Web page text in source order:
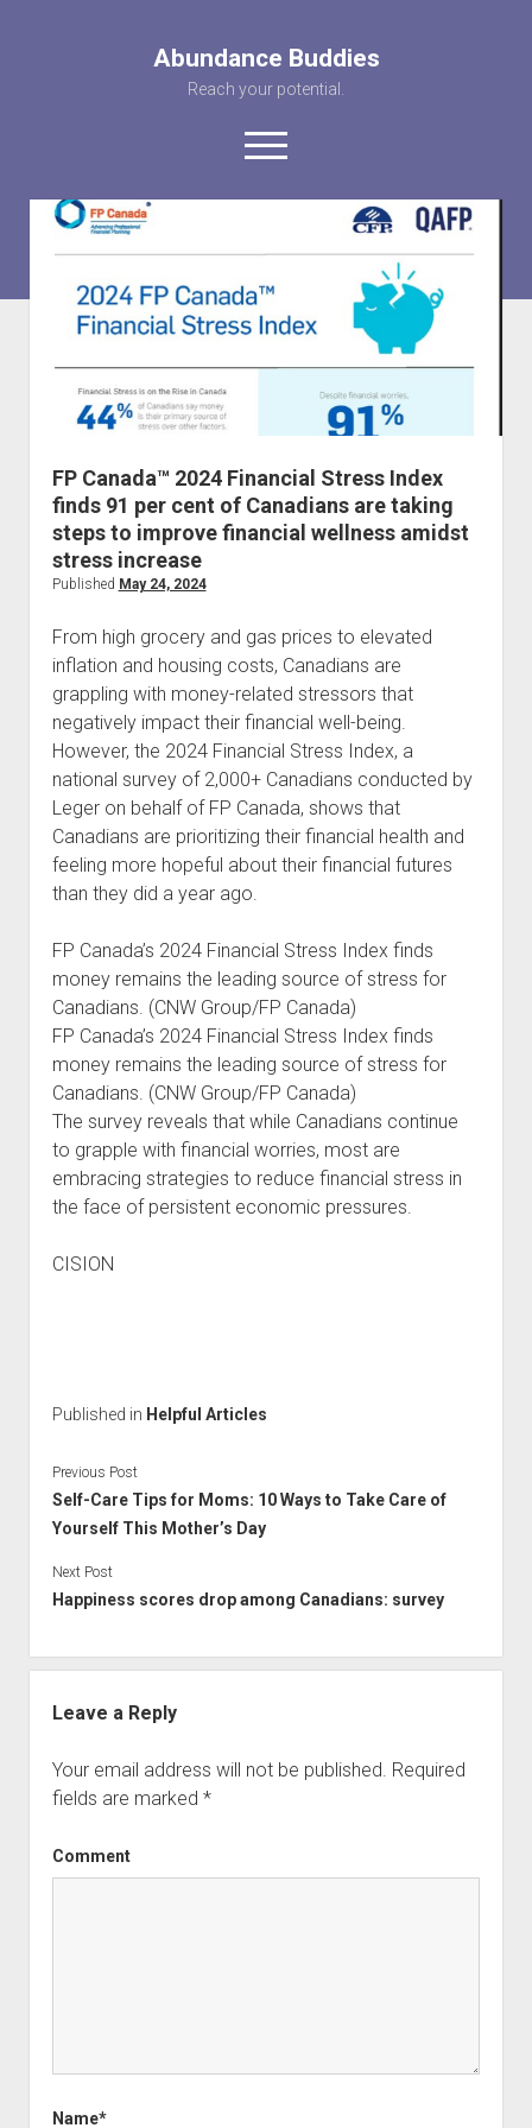
Abundance Buddies
Reach your potential.
open
menu
facebookinstagrampinterestyoutube
rss
Healing Videos
FP Canada™ 2024 Financial Stress Index
finds 91 per cent of Canadians are taking
steps to improve financial wellness amidst
stress increase
Published May 24, 2024
From high grocery and gas prices to elevated
inflation and housing costs, Canadians are
grappling with money-related stressors that
negatively impact their financial well-being.
However, the 2024 Financial Stress Index, a
national survey of 2,000+ Canadians conducted by
Leger on behalf of FP Canada, shows that
Canadians are prioritizing their financial health and
feeling more hopeful about their financial futures
than they did a year ago.
FP Canada’s 2024 Financial Stress Index finds
money remains the leading source of stress for
Canadians. (CNW Group/FP Canada)
FP Canada’s 2024 Financial Stress Index finds
money remains the leading source of stress for
Canadians. (CNW Group/FP Canada)
The survey reveals that while Canadians continue
to grapple with financial worries, most are
embracing strategies to reduce financial stress in
the face of persistent economic pressures.
CISION
Published in Helpful Articles
Previous Post
Self-Care Tips for Moms: 10 Ways to Take Care of
Yourself This Mother’s Day
Next Post
Happiness scores drop among Canadians: survey
Leave a Reply
Your email address will not be published. Required
fields are marked *
Comment
Name*